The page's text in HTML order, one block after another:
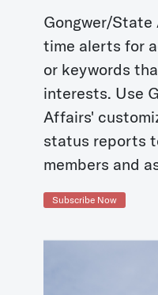
Gongwer/
time alerts for
or keywords
interests. Use
Affairs'
status reports
members and
Subscribe Now